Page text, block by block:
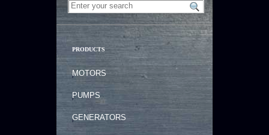
PRODUCTS
MOTORS
PUMPS
GENERATORS